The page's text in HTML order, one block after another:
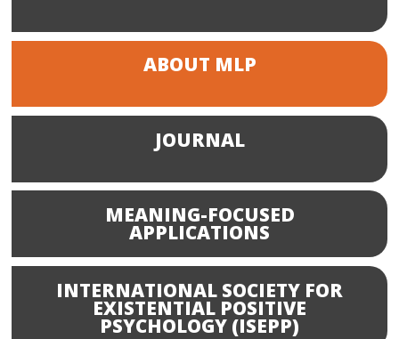
ABOUT MLP
JOURNAL
MEANING-FOCUSED
APPLICATIONS
INTERNATIONAL SOCIETY FOR
EXISTENTIAL POSITIVE
PSYCHOLOGY (ISEPP)